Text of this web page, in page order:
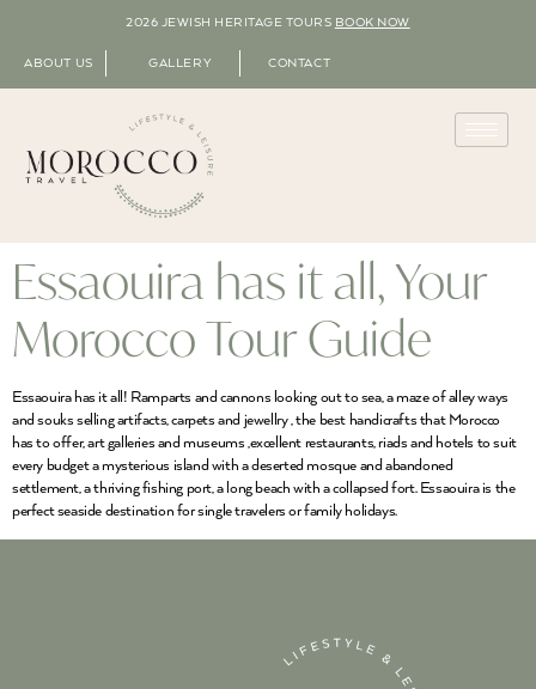
2026 JEWISH HERITAGE TOURS BOOK NOW
ABOUT US GALLERY CONTACT
Essaouira has it all, Your
Morocco Tour Guide
Essaouira has it all! Ramparts and cannons looking out to sea, a maze of alley ways
and souks selling artifacts, carpets and jewellry , the best handicrafts that Morocco
has to offer, art galleries and museums ,excellent restaurants, riads and hotels to suit
every budget a mysterious island with a deserted mosque and abandoned
settlement, a thriving fishing port, a long beach with a collapsed fort. Essaouira is the
perfect seaside destination for single travelers or family holidays.